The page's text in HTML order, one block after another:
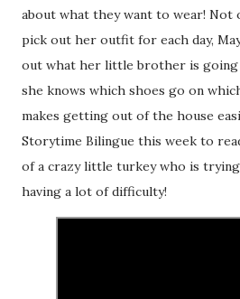
about what they want to wear! Not
pick out her outfit for each day,
out what her little brother is going
she knows which shoes go on
makes getting out of the house
Storytime Bilingue this week to
of a crazy little turkey who is
having a lot of difficulty!